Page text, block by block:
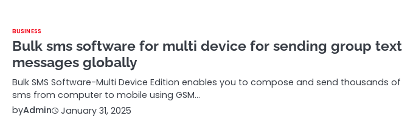
BUSINESS
Bulk sms software for multi device for sending group text
messages globally
Bulk SMS Software-Multi Device Edition enables you to compose and send thousands of
sms from computer to mobile using GSM…
byAdmin January 31, 2025